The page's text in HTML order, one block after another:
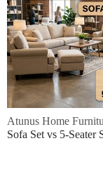
Atunus Home
Sofa Set vs 5-Seater